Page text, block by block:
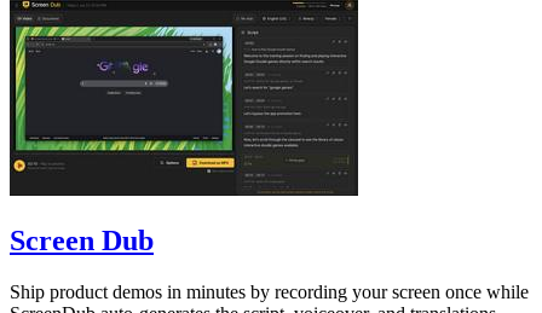
Screen Dub
Ship product demos in minutes by recording your screen once while